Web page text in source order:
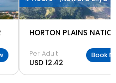
Per Adult
USD 12.42
Book